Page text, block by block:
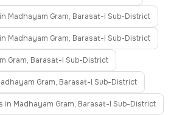
Madhayam Gram, Barasat-I Sub-District
Madhayam Gram, Barasat-I Sub-District
Gram, Barasat-I Sub-District
Gram, Barasat-I Sub-District
in Madhayam Gram, Barasat-I Sub-District